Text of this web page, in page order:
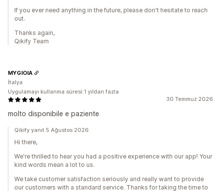
If you ever need anything in the future, please don't hesitate to reach
out.
Thanks again,
Qikify Team
30 Temmuz 2026
molto disponibile e paziente
MYGIOIA
İtalya
Uygulamayı kullanma süresi:1 yıldan fazla
Qikify yanıt 5 Ağustos 2026
Hi there,
We're thrilled to hear you had a positive experience with our app! Your
kind words mean a lot to us.
We take customer satisfaction seriously and really want to provide
our customers with a standard service. Thanks for taking the time to